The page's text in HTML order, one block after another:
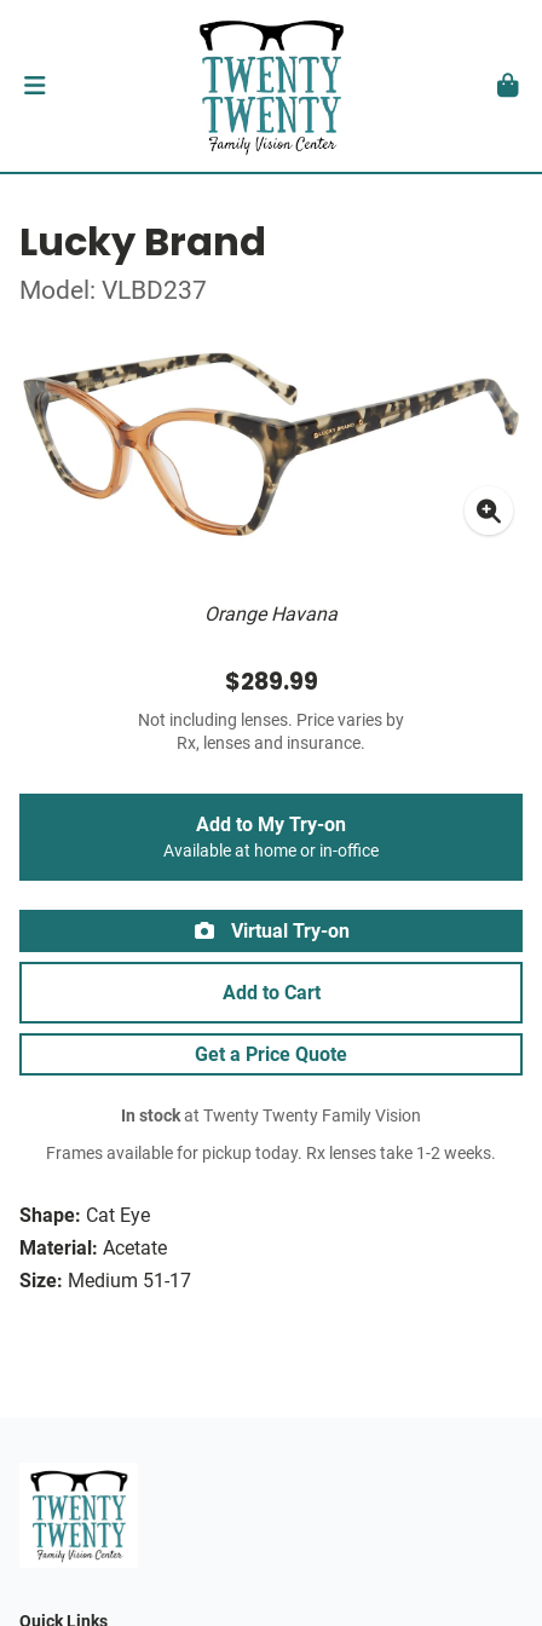
Lucky Brand
Model: VLBD237
Orange Havana
Shape: Cat Eye
Material: Acetate
Size: Medium 51-17
$289.99
Not including lenses. Price varies by
Rx, lenses and insurance.
Add to My Try-on
Available at home or in-office
Virtual Try-on
Add to Cart
Get a Price Quote
In stockat Twenty Twenty Family Vision
Frames available for pickup today. Rx lenses take 1-2 weeks.